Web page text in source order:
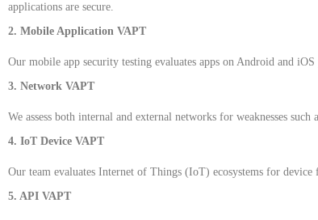
applications are secure.
2. Mobile Application VAPT
Our mobile app security testing evaluates apps on Android and
3. Network VAPT
We assess both internal and external networks for weaknesses
4. IoT Device VAPT
Our team evaluates Internet of Things (IoT) ecosystems for
5. API VAPT